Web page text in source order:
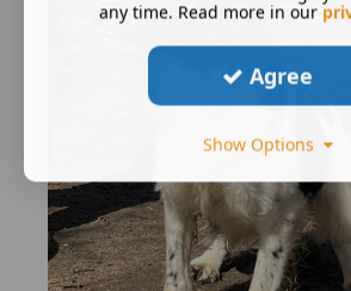
any time. Read more in our
Agree
Show Options